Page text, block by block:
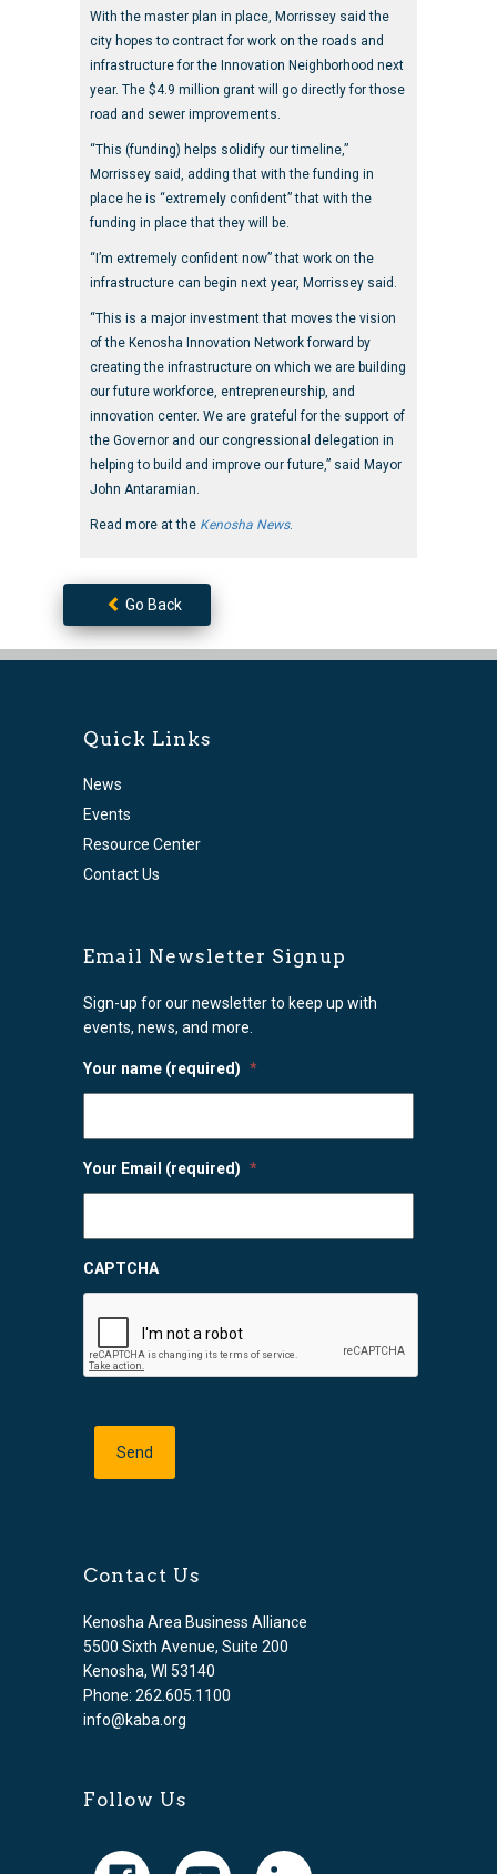
With the master plan in place, Morrissey said the
city hopes to contract for work on the roads and
infrastructure for the Innovation Neighborhood next
year. The $4.9 million grant will go directly for those
road and sewer improvements.
“This (funding) helps solidify our timeline,”
Morrissey said, adding that with the funding in
place he is “extremely confident” that with the
funding in place that they will be.
“I’m extremely confident now” that work on the
infrastructure can begin next year, Morrissey said.
“This is a major investment that moves the vision
of the Kenosha Innovation Network forward by
creating the infrastructure on which we are building
our future workforce, entrepreneurship, and
innovation center. We are grateful for the support of
the Governor and our congressional delegation in
helping to build and improve our future,” said Mayor
John Antaramian.
Read more at the Kenosha News.
Go Back
Quick Links
News
Events
Resource Center
Contact Us
Email Newsletter Signup
Sign-up for our newsletter to keep up with
events, news, and more.
Your name (required) *
Your Email (required) *
CAPTCHA
Contact Us
Kenosha Area Business Alliance
5500 Sixth Avenue, Suite 200
Kenosha, WI 53140
Phone: 262.605.1100
info@kaba.org
Follow Us